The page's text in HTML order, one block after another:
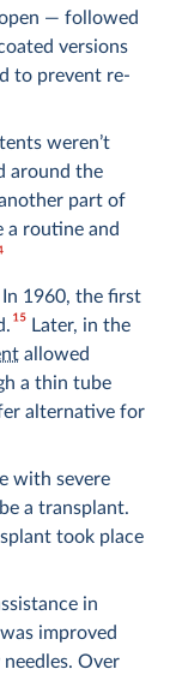
— followed
versions
to prevent re-
weren’t
around the
part of
a routine and
In 1960, the first
15Later, in the
allowed
a thin tube
alternative for
with severe
a transplant.
took place
in
improved
Over